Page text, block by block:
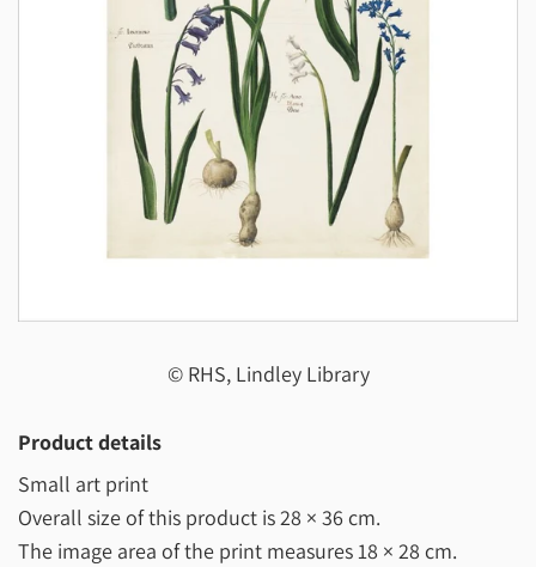
© RHS, Lindley Library
Product details
Small art print
Overall size of this product is28 × 36 cm.
The image area of the print measures18 × 28 cm.